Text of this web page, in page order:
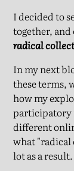
I decided to
together,
radical
In my next
these terms,
how my
participatory
different
what "radical
lot as a result.